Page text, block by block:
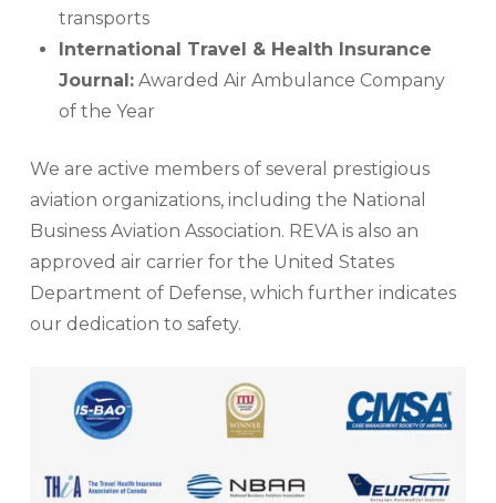
transports
International Travel & Health Insurance
Journal: Awarded Air Ambulance Company
of the Year
We are active members of several prestigious
aviation organizations, including the National
Business Aviation Association. REVA is also an
approved air carrier for the United States
Department of Defense, which further indicates
our dedication to safety.